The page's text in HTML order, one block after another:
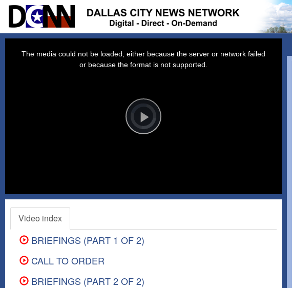
Video
Player
is
loading.Play
The media could not be loaded, either because the server or network failed
or because the format is not supported.
Video index
BRIEFINGS (PART 1 OF 2)
CALL TO ORDER
BRIEFINGS (PART 2 OF 2)